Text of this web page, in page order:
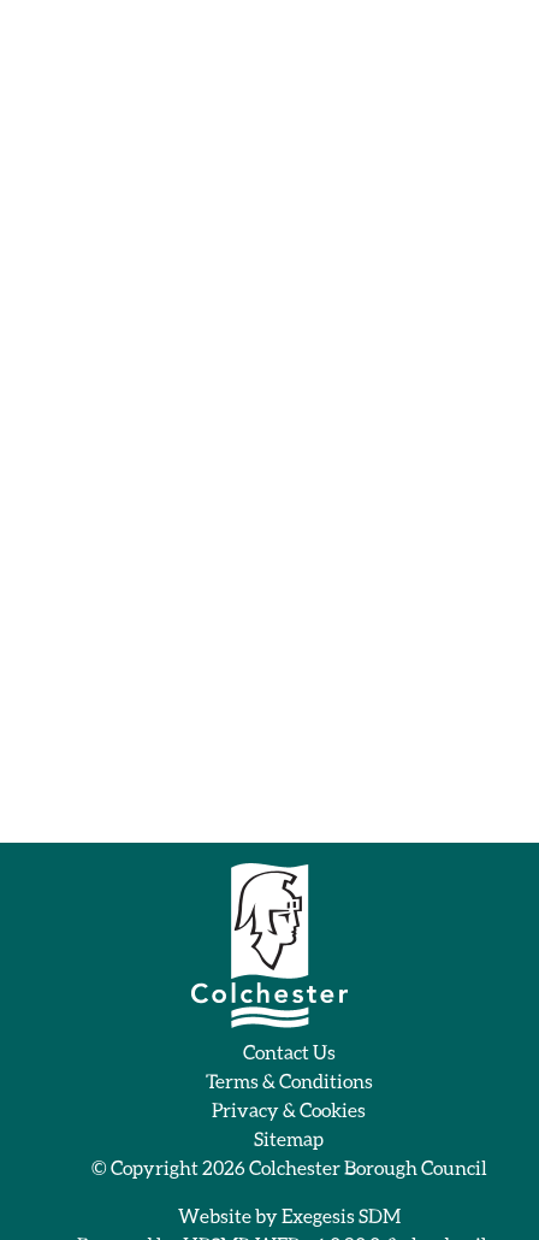
Contact Us
Terms & Conditions
Privacy & Cookies
Sitemap
© Copyright 2026Colchester Borough Council
Website byExegesis SDM